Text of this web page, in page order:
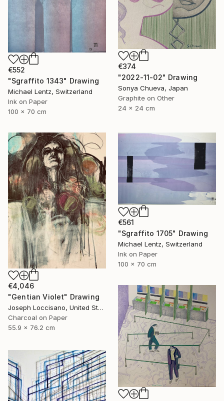
€552
"Sgraffito 1343" Drawing
Michael Lentz, Switzerland
Ink on Paper
100 x 70 cm
€374
"2022-11-02" Drawing
Sonya Chueva, Japan
Graphite on Other
24 x 24 cm
€4,046
"Gentian Violet" Drawing
Joseph Loccisano, United States
Charcoal on Paper
55.9 x 76.2 cm
€561
"Sgraffito 1705" Drawing
Michael Lentz, Switzerland
Ink on Paper
100 x 70 cm